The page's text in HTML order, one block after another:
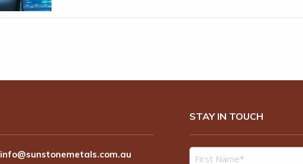
info@sunstonemetals.com.au
STAY IN TOUCH